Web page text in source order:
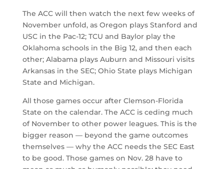
The ACC will then watch the next few weeks of
November unfold, as Oregon plays Stanford and
USC in the Pac-12; TCU and Baylor play the
Oklahoma schools in the Big 12, and then each
other; Alabama plays Auburn and Missouri visits
Arkansas in the SEC; Ohio State plays Michigan
State and Michigan.
All those games occur after Clemson-Florida
State on the calendar. The ACC is ceding much
of November to other power leagues. This is the
bigger reason — beyond the game outcomes
themselves — why the ACC needs the SEC East
to be good. Those games on Nov. 28 have to